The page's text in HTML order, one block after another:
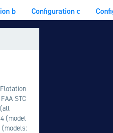
b Configuration c
STC
(model
(models: